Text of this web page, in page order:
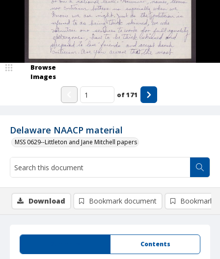
Delaware NAACP material
MSS 0629--Littleton and Jane Mitchell papers
Browse
Images
of171
Contents
Download Bookmark document Bookmark